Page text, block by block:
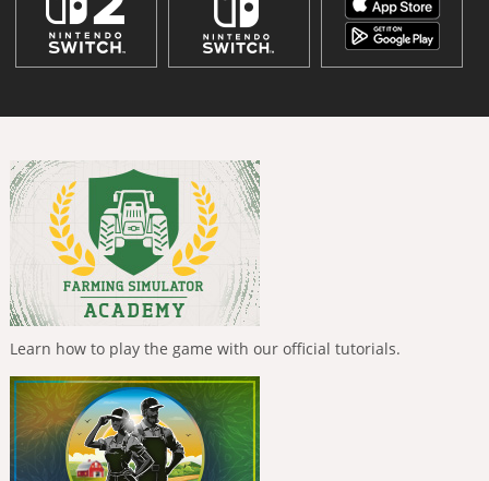
Learn how to play the game with our official tutorials.